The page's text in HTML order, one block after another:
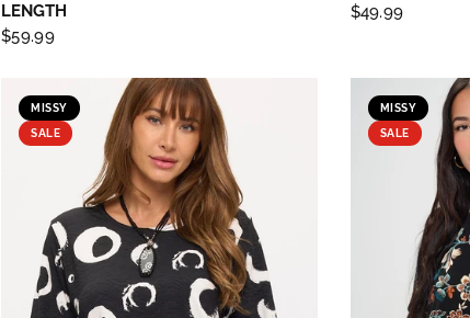
LENGTH
$59.99
$49.99
MISSY
SALE
MISSY
SALE